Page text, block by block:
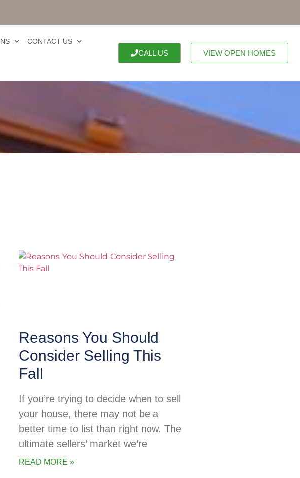
CONTACT US
CALL US VIEW OPEN HOMES
Reasons You Should
Consider Selling This
Fall
If you’re trying to decide when to sell
your house, there may not be a
better time to list than right now. The
ultimate sellers’ market we’re
READ MORE »